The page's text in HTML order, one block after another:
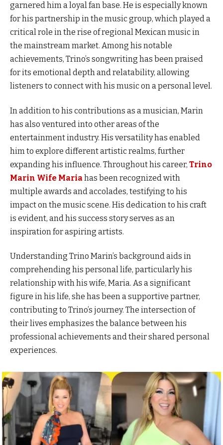
garnered him a loyal fan base. He is especially known
for his partnership in the music group, which played a
critical role in the rise of regional Mexican music in
the mainstream market. Among his notable
achievements, Trino’s songwriting has been praised
for its emotional depth and relatability, allowing
listeners to connect with his music on a personal level.
In addition to his contributions as a musician, Marin
has also ventured into other areas of the
entertainment industry. His versatility has enabled
him to explore different artistic realms, further
expanding his influence. Throughout his career, Trino
Marin Wife Maria has been recognized with
multiple awards and accolades, testifying to his
impact on the music scene. His dedication to his craft
is evident, and his success story serves as an
inspiration for aspiring artists.
Understanding Trino Marin’s background aids in
comprehending his personal life, particularly his
relationship with his wife, Maria. As a significant
figure in his life, she has been a supportive partner,
contributing to Trino’s journey. The intersection of
their lives emphasizes the balance between his
professional achievements and their shared personal
experiences.